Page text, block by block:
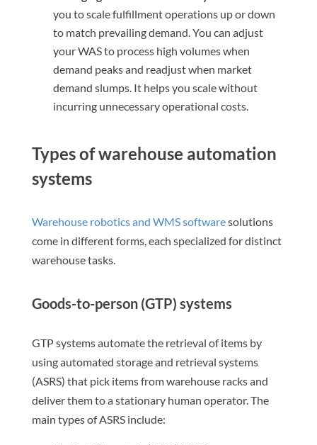
you to scale fulfillment operations up or down
to match prevailing demand. You can adjust
your WAS to process high volumes when
demand peaks and readjust when market
demand slumps. It helps you scale without
incurring unnecessary operational costs.
Types of warehouse automation
systems
Warehouse robotics and WMS softwaresolutions
come in different forms, each specialized for distinct
warehouse tasks.
Goods-to-person (GTP) systems
GTP systems automate the retrieval of items by
using automated storage and retrieval systems
(ASRS) that pick items from warehouse racks and
deliver them to a stationary human operator. The
main types of ASRS include: